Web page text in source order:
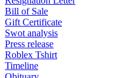
Bill of Sale
Gift Certificate
Swot analysis
Press release
Roblex Tshirt
Timeline